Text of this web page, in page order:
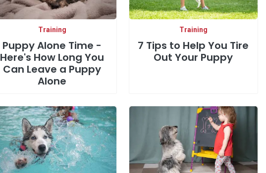
Training
Puppy Alone Time -
Here's How Long You
Can Leave a Puppy
Alone
Training
7 Tips to Help You Tire
Out Your Puppy